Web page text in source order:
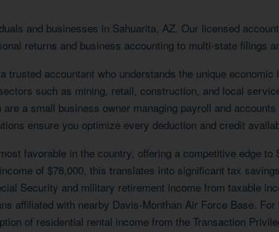
and businesses in Sahuarita, AZ. Our licensed
returns and business accounting to multi-state filings
trusted accountant who understands the unique
such as mining, retail, construction, and local
a small business owner managing payroll and
ensure you optimize every deduction and credit
favorable in the country, offering a competitive edge to
of $78,000, this translates into significant tax
Security and military retirement income from taxable
affiliated with nearby Davis-Monthan Air Force Base.
of residential rental income from the Transaction